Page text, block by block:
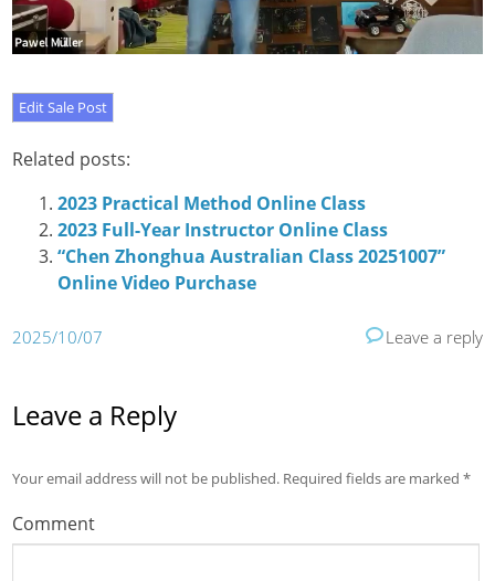
Related posts:
2023 Practical Method Online Class
2023 Full-Year Instructor Online Class
“Chen Zhonghua Australian Class 20251007”
Online Video Purchase
2025/10/07 Leave a reply
Leave a Reply
Your email address will not be published. Required fields are marked*
Comment